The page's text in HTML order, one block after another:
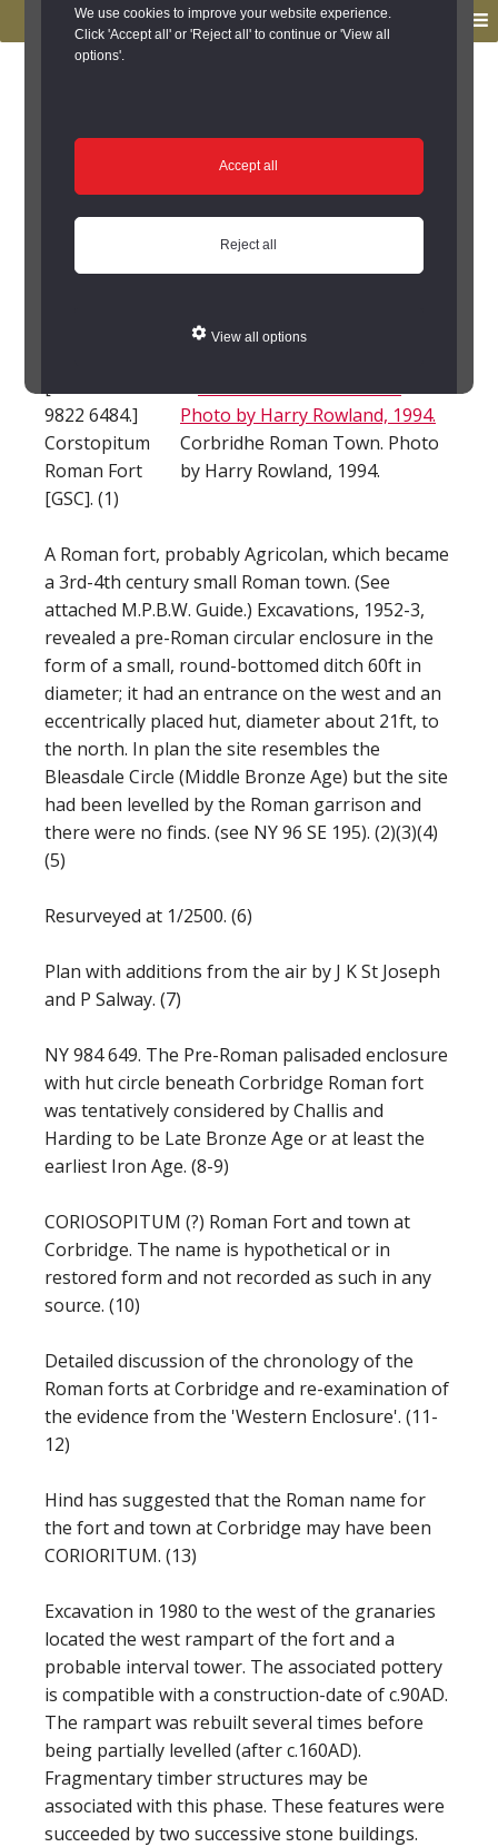
We use cookies to improve your website experience.
Click 'Accept all' or 'Reject all' to continue or 'View all
options'.
Accept all
Reject all
View all options
primary
navigation
main
Site Details
Corbridge Roman
(Corbridge)
Corbridhe Roman Town. Photo
by Harry Rowland, 1994.
9822 6484.]
Corstopitum
Roman Fort
[GSC]. (1)
A Roman fort, probably Agricolan, which became
a 3rd-4th century small Roman town. (See
attached M.P.B.W. Guide.) Excavations, 1952-3,
revealed a pre-Roman circular enclosure in the
form of a small, round-bottomed ditch 60ft in
diameter; it had an entrance on the west and an
eccentrically placed hut, diameter about 21ft, to
the north. In plan the site resembles the
Bleasdale Circle (Middle Bronze Age) but the site
had been levelled by the Roman garrison and
there were no finds. (see NY 96 SE 195). (2)(3)(4)
(5)
Resurveyed at 1/2500. (6)
Plan with additions from the air by J K St Joseph
and P Salway. (7)
NY 984 649. The Pre-Roman palisaded enclosure
with hut circle beneath Corbridge Roman fort
was tentatively considered by Challis and
Harding to be Late Bronze Age or at least the
earliest Iron Age. (8-9)
CORIOSOPITUM (?) Roman Fort and town at
Corbridge. The name is hypothetical or in
restored form and not recorded as such in any
source. (10)
Detailed discussion of the chronology of the
Roman forts at Corbridge and re-examination of
the evidence from the 'Western Enclosure'. (11-
12)
Hind has suggested that the Roman name for
the fort and town at Corbridge may have been
CORIORITUM. (13)
Excavation in 1980 to the west of the granaries
located the west rampart of the fort and a
probable interval tower. The associated pottery
is compatible with a construction-date of c.90AD.
The rampart was rebuilt several times before
being partially levelled (after c.160AD).
Fragmentary timber structures may be
associated with this phase. These features were
succeeded by two successive stone buildings.